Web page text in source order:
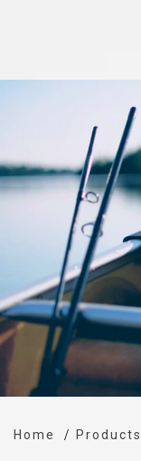
Reel Daiwa
Home Products